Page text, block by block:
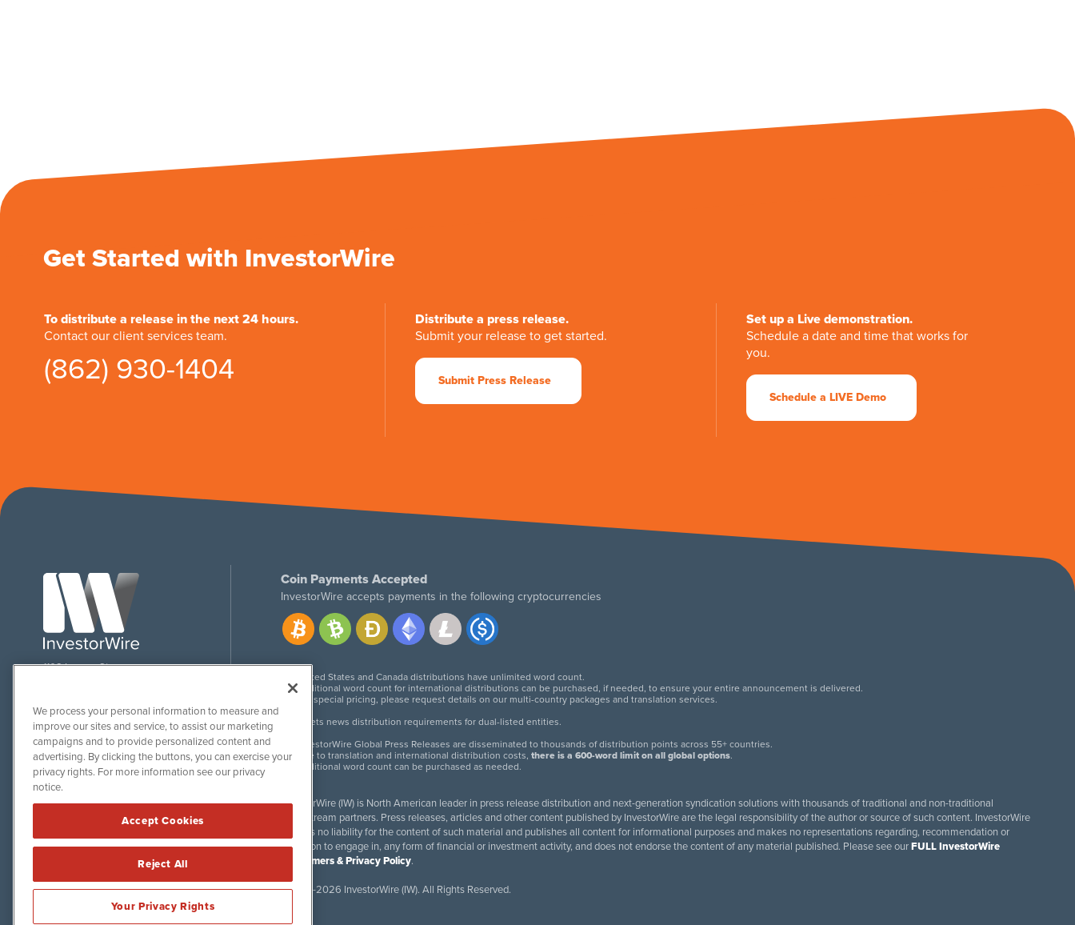
Get Started with InvestorWire
To distribute a release in the next 24 hours.
Contact our client services team.
(862) 930-1404
Distribute a press release.
Submit your release to get started.
Submit Press Release
Set up a Live demonstration.
Schedule a date and time that works for
you.
Schedule a LIVE Demo
1108 Lavaca St
twitter facebooklinkedin
Coin Payments Accepted
InvestorWire accepts payments in the following cryptocurrencies
United States and Canada distributions have unlimited word count.
Additional word count for international distributions can be purchased, if needed, to ensure your entire announcement is delivered.
For special pricing, please request details on our multi-country packages and translation services.
Meets news distribution requirements for dual-listed entities.
InvestorWire Global Press Releases are disseminated to thousands of distribution points across 55+ countries.
Due to translation and international distribution costs,there is a 600-word limit on all global options.
Additional word count can be purchased as needed.
InvestorWire (IW) is North American leader in press release distribution and next-generation syndication solutions with thousands of traditional and non-traditional
downstream partners. Press releases, articles and other content published by InvestorWire are the legal responsibility of the author or source of such content. InvestorWire
accepts no liability for the content of such material and publishes all content for informational purposes and makes no representations regarding, recommendation or
invitation to engage in, any form of financial or investment activity, and does not endorse the content of any material published. Please see ourFULL InvestorWire
Disclaimers & Privacy Policy.
©2017-2026 InvestorWire (IW). All Rights Reserved.
We process your personal information to measure and
improve our sites and service, to assist our marketing
campaigns and to provide personalized content and
advertising. By clicking the buttons, you can exercise your
privacy rights. For more information see our privacy
notice.
Accept Cookies
Reject All
Your Privacy Rights